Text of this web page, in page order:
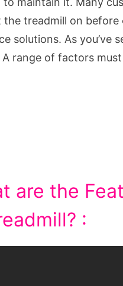
treadmill on before
solutions. As you’ve
range of factors
are the
: